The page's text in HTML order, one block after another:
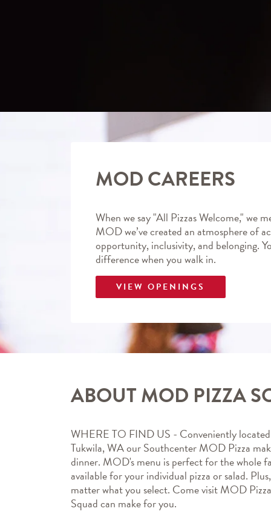
MOD CAREERS
When we say "All Pizzas Welcome," we
MOD we’ve created an atmosphere of
opportunity, inclusivity, and belonging.
difference when you walk in.
VIEW OPENINGS
ABOUT MOD PIZZA
WHERE TO FIND US - Conveniently
Tukwila, WA our Southcenter MOD Pizza
dinner. MOD's menu is perfect for the whole
available for your individual pizza or salad.
matter what you select. Come visit MOD
Squad can make for you.